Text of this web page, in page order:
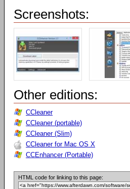
Screenshots:
Other editions:
CCleaner
CCleaner (portable)
CCleaner (Slim)
CCleaner for Mac OS X
CCEnhancer (Portable)
HTML code for linking to this page: